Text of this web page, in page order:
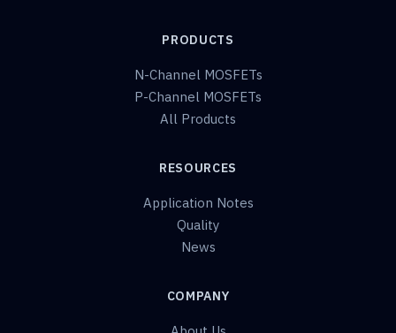
PRODUCTS
N-Channel MOSFETs
P-Channel MOSFETs
All Products
RESOURCES
Application Notes
Quality
News
COMPANY